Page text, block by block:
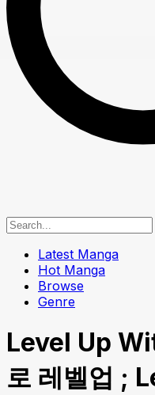
Latest Manga
Hot Manga
Browse
Genre
Level Up
로 레벨업 ;